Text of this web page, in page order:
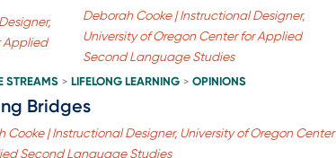
Applied
Deborah Cooke | Instructional Designer,
University of Oregon Center for Applied
Second Language Studies
STREAMS > LIFELONG LEARNING > OPINIONS
Bridges
Cooke | Instructional Designer, University of Oregon Center
Second Language Studies